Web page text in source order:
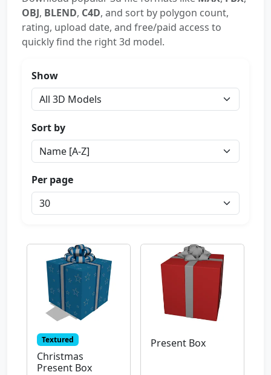
OBJ, BLEND, C4D, and sort by polygon count,
rating, upload date, and free/paid access to
quickly find the right 3d model.
Show
Sort by
Per page
Textured
Christmas
Present Box
Present Box